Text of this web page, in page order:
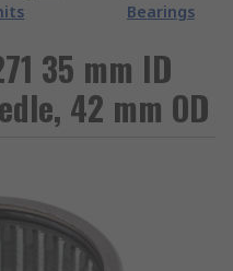
Bearings
35 mm ID
42 mm OD